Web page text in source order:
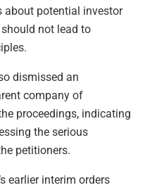
about potential investor
should not lead to
dismissed an
company of
proceedings, indicating
the serious
petitioners.
earlier interim orders